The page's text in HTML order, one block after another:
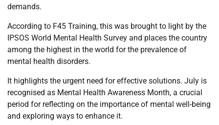
demands.
According to F45 Training, this was brought to light by the
IPSOS World Mental Health Survey and places the country
among the highest in the world for the prevalence of
mental health disorders.
It highlights the urgent need for effective solutions. July is
recognised as Mental Health Awareness Month, a crucial
period for reflecting on the importance of mental well-being
and exploring ways to enhance it.